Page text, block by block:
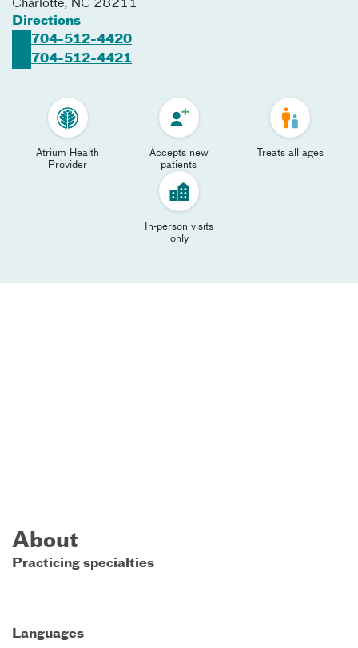
Charlotte, NC 28211
Directions
704-512-4420
704-512-4421
Atrium Health
Provider
Accepts new
patients
Treats all ages
In-person visits
only
About
Practicing specialties
Languages